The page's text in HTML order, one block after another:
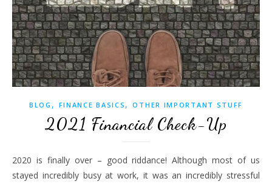
BLOG , FINANCE BASICS ,OTHER IMPORTANT STUFF
2021 Financial Check-Up
2020 is finally over – good riddance! Although most of us
stayed incredibly busy at work, it was an incredibly stressful